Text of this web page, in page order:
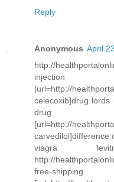
Reply
Anonymous April
http://
injection
[url=http://
celecoxib]drug
drug
[url=http://
carvedilol]difference
viagra
http://
free-shipping